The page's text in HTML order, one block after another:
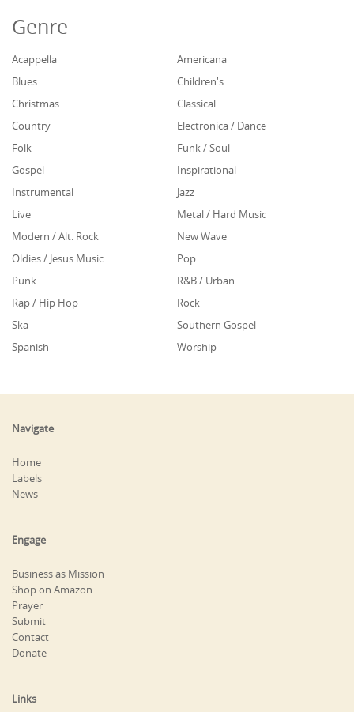
Genre
Acappella
Americana
Blues
Children's
Christmas
Classical
Country
Electronica / Dance
Folk
Funk / Soul
Gospel
Inspirational
Instrumental
Jazz
Live
Metal / Hard Music
Modern / Alt. Rock
New Wave
Oldies / Jesus Music
Pop
Punk
R&B / Urban
Rap / Hip Hop
Rock
Ska
Southern Gospel
Spanish
Worship
Navigate
Home
Labels
News
Engage
Business as Mission
Shop on Amazon
Prayer
Submit
Contact
Donate
Links